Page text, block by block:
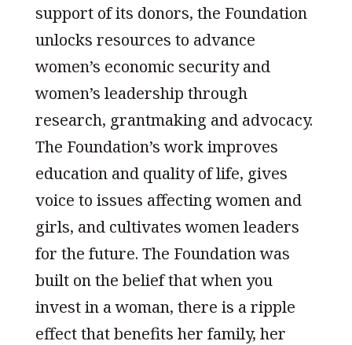
support of its donors, the Foundation
unlocks resources to advance
women’s economic security and
women’s leadership through
research, grantmaking and advocacy.
The Foundation’s work improves
education and quality of life, gives
voice to issues affecting women and
girls, and cultivates women leaders
for the future. The Foundation was
built on the belief that when you
invest in a woman, there is a ripple
effect that benefits her family, her